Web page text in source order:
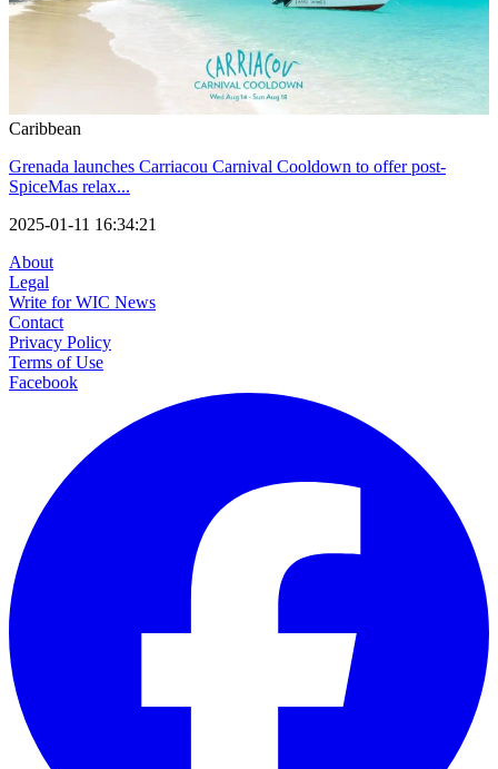
Caribbean
Grenada launches Carriacou Carnival Cooldown to offer post-
SpiceMas relax...
2025-01-11 16:34:21
About
Legal
Write for WIC News
Contact
Privacy Policy
Terms of Use
Facebook